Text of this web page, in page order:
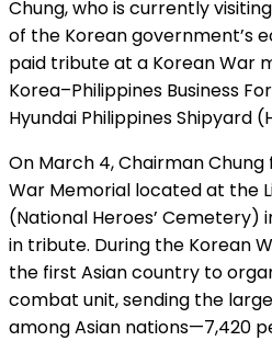
Chung, who is currently
of the Korean government’s
paid tribute at a Korean War
Korea–Philippines Business
Hyundai Philippines Shipyard
On March 4, Chairman
War Memorial located at the
(National Heroes’ Cemetery)
in tribute. During the Korean
the first Asian country to
combat unit, sending the
among Asian nations—7,420